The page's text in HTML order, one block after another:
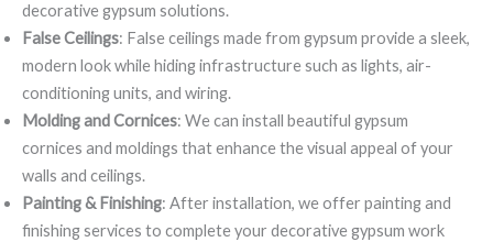
decorative gypsum solutions.
False Ceilings: False ceilings made from gypsum provide a sleek,
modern look while hiding infrastructure such as lights, air-
conditioning units, and wiring.
Molding and Cornices: We can install beautiful gypsum
cornices and moldings that enhance the visual appeal of your
walls and ceilings.
Painting & Finishing: After installation, we offer painting and
finishing services to complete your decorative gypsum work